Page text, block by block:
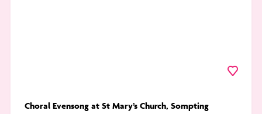
Choral Evensong at St Mary’s Church, Sompting
Favourite